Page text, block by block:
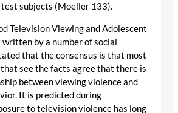
test subjects (Moeller 133).
Television Viewing and Adolescent
written by a number of social
that the consensus is that most
see the facts agree that there is
between viewing violence and
It is predicted during
to television violence has long